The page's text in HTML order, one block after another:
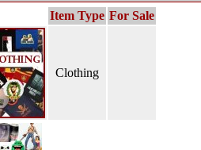
Item Type For Sale
Clothing